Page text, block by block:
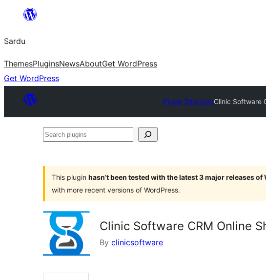
content
Sardu
ThemesPluginsNewsAboutGet WordPress
Get WordPress
Plugin DirectoryClinic Software
Search
This plugin hasn’t been tested with the latest 3 major releases of
with more recent versions of WordPress.
Clinic Software CRM Online
By clinicsoftware